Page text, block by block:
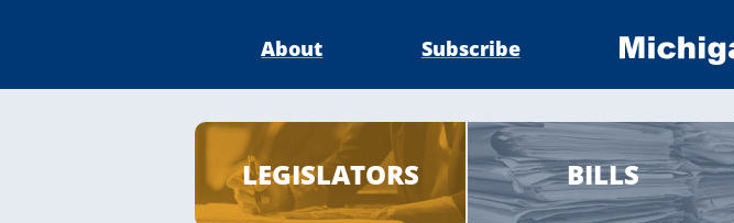
About Subscribe
LEGISLATORS BILLS